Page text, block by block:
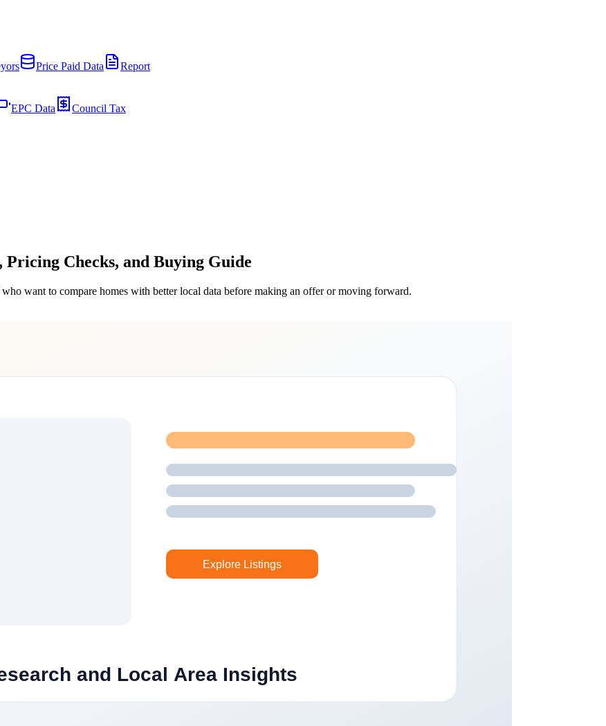
Price Paid Data Report
EPC Data Council Tax
Checks, and Buying Guide
want to compare homes with better local data before making an offer or moving forward.